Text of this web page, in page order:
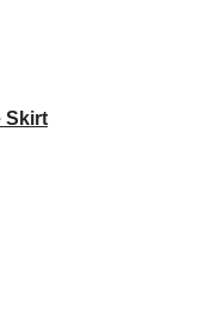
Skirt